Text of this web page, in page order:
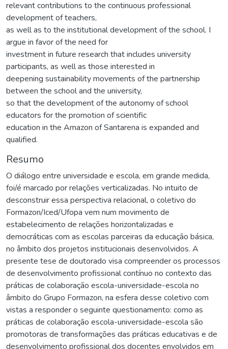
relevant contributions to the continuous professional
development of teachers,
as well as to the institutional development of the school. I
argue in favor of the need for
investment in future research that includes university
participants, as well as those interested in
deepening sustainability movements of the partnership
between the school and the university,
so that the development of the autonomy of school
educators for the promotion of scientific
education in the Amazon of Santarena is expanded and
qualified.
Resumo
O diálogo entre universidade e escola, em grande medida,
foi/é marcado por relações verticalizadas. No intuito de
desconstruir essa perspectiva relacional, o coletivo do
Formazon/Iced/Ufopa vem num movimento de
estabelecimento de relações horizontalizadas e
democráticas com as escolas parceiras da educação básica,
no âmbito dos projetos institucionais desenvolvidos. A
presente tese de doutorado visa compreender os processos
de desenvolvimento profissional contínuo no contexto das
práticas de colaboração escola-universidade-escola no
âmbito do Grupo Formazon, na esfera desse coletivo com
vistas a responder o seguinte questionamento: como as
práticas de colaboração escola-universidade-escola são
promotoras de transformações das práticas educativas e de
desenvolvimento profissional dos docentes envolvidos em